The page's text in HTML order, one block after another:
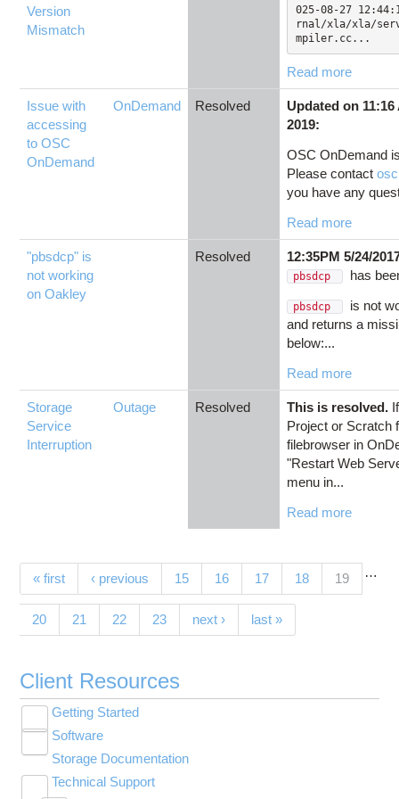
Version
Mismatch
025-08-27
rnal/xla/xla/
mpiler.cc...
Read more
Issue with
accessing
to OSC
OnDemand
OnDemand Resolved
Updated on
2019:
OSC OnDemand
Please contact
you have any
Read more
"pbsdcp" is
not working
on Oakley
Resolved 12:35PM 5/24/
pbsdcp has
pbsdcp
is not
and returns a
below:...
Read more
Storage
Service
Interruption
Outage Resolved This is resolved.
Project or Scratch
filebrowser in
"Restart Web
menu in...
Read more
Pages
« first ‹ previous …
15 16 17 18 19(current)
20 21 22 23 next › last »
Client Resources
Getting Started
submenu
visibility
New User Resource Guide
HPC Basics
Getting Connected
Software
submenu
visibility
Browse Software
Community Software
Storage Documentation
Technical Support
Toggle